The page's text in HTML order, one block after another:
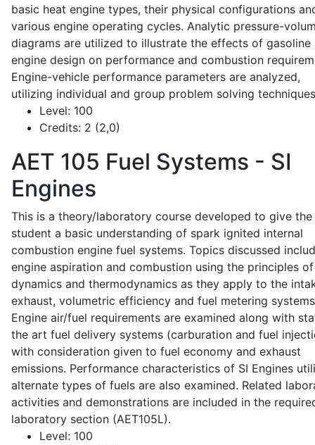
basic heat engine types, their physical configurations
various engine operating cycles. Analytic pressure-
diagrams are utilized to illustrate the effects of gasoline
engine design on performance and combustion
Engine-vehicle performance parameters are analyzed,
utilizing individual and group problem solving
Level: 100
Credits: 2 (2,0)
AET 105 Fuel Systems - SI
Engines
This is a theory/laboratory course developed to give the
student a basic understanding of spark ignited internal
combustion engine fuel systems. Topics discussed
engine aspiration and combustion using the principles
dynamics and thermodynamics as they apply to the
exhaust, volumetric efficiency and fuel metering
Engine air/fuel requirements are examined along with
the art fuel delivery systems (carburation and fuel
with consideration given to fuel economy and exhaust
emissions. Performance characteristics of SI Engines
alternate types of fuels are also examined. Related
activities and demonstrations are included in the
laboratory section (AET105L).
Level: 100